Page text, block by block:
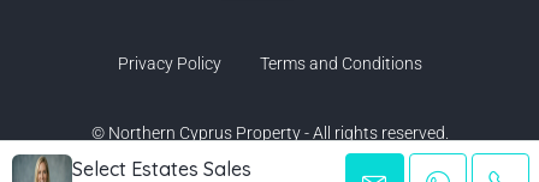
Select Estates Sales
Privacy Policy Terms and Conditions
© Northern Cyprus Property - All rights reserved.